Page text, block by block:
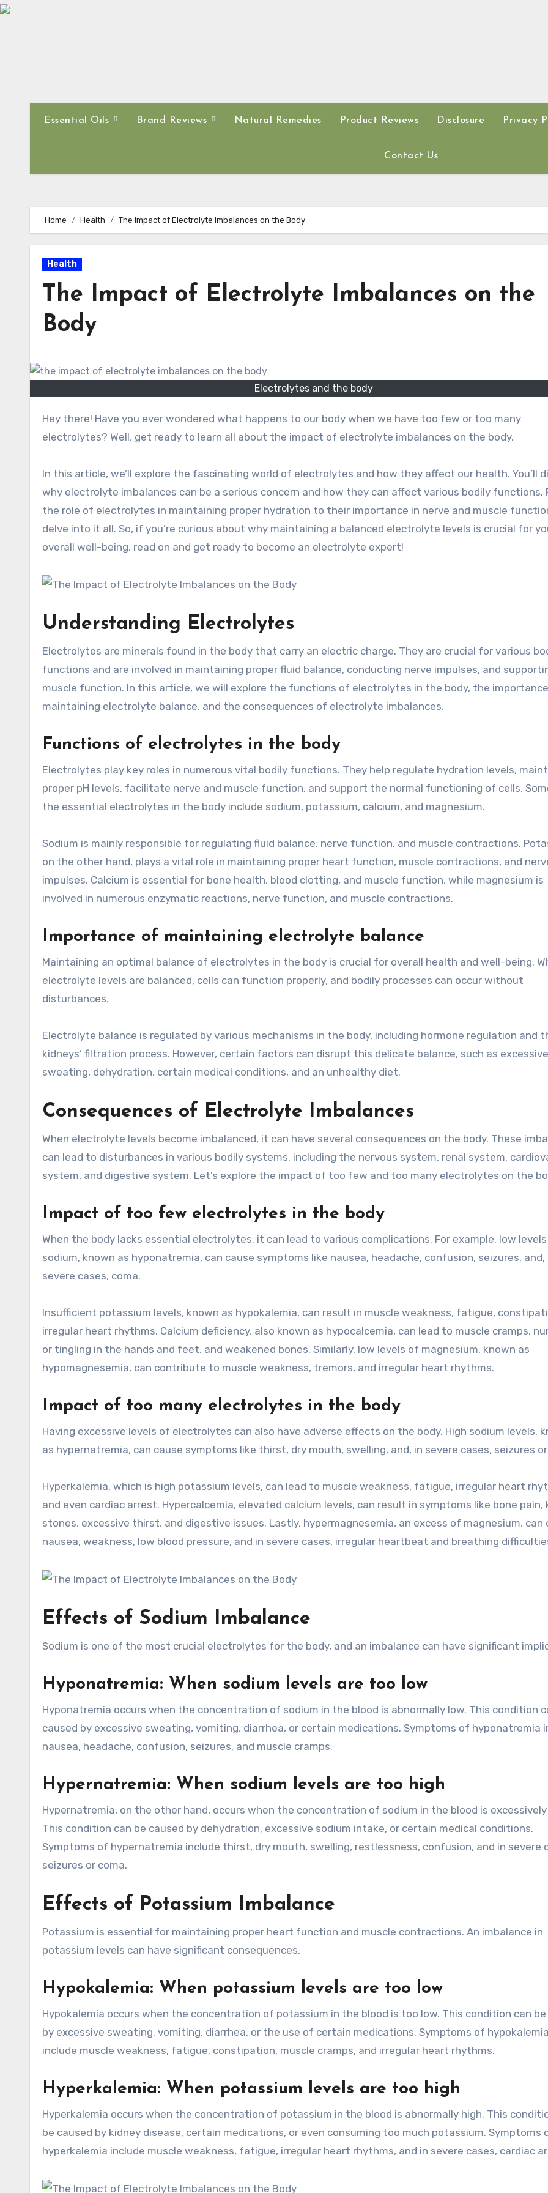
Skip
Essential Oils Brand Reviews Natural Remedies Product Reviews Disclosure Privacy
Contact Us
Home Health The Impact of Electrolyte Imbalances on the Body
Health
The Impact of Electrolyte Imbalances on the
Body
Electrolytes and the body
Hey there! Have you ever wondered what happens to our body when we have too few or too many
electrolytes? Well, get ready to learn all about the impact of electrolyte imbalances on the body.
In this article, we’ll explore the fascinating world of electrolytes and how they affect our health. You’ll
why electrolyte imbalances can be a serious concern and how they can affect various bodily functions.
the role of electrolytes in maintaining proper hydration to their importance in nerve and muscle
delve into it all. So, if you’re curious about why maintaining a balanced electrolyte levels is crucial for
overall well-being, read on and get ready to become an electrolyte expert!
Understanding Electrolytes
Electrolytes are minerals found in the body that carry an electric charge. They are crucial for various
functions and are involved in maintaining proper fluid balance, conducting nerve impulses, and
muscle function. In this article, we will explore the functions of electrolytes in the body, the
maintaining electrolyte balance, and the consequences of electrolyte imbalances.
Functions of electrolytes in the body
Electrolytes play key roles in numerous vital bodily functions. They help regulate hydration levels,
proper pH levels, facilitate nerve and muscle function, and support the normal functioning of cells.
the essential electrolytes in the body include sodium, potassium, calcium, and magnesium.
Sodium is mainly responsible for regulating fluid balance, nerve function, and muscle contractions.
on the other hand, plays a vital role in maintaining proper heart function, muscle contractions, and
impulses. Calcium is essential for bone health, blood clotting, and muscle function, while magnesium is
involved in numerous enzymatic reactions, nerve function, and muscle contractions.
Importance of maintaining electrolyte balance
Maintaining an optimal balance of electrolytes in the body is crucial for overall health and well-being.
electrolyte levels are balanced, cells can function properly, and bodily processes can occur without
disturbances.
Electrolyte balance is regulated by various mechanisms in the body, including hormone regulation and
kidneys’ filtration process. However, certain factors can disrupt this delicate balance, such as excessive
sweating, dehydration, certain medical conditions, and an unhealthy diet.
Consequences of Electrolyte Imbalances
When electrolyte levels become imbalanced, it can have several consequences on the body. These
can lead to disturbances in various bodily systems, including the nervous system, renal system,
system, and digestive system. Let’s explore the impact of too few and too many electrolytes on the
Impact of too few electrolytes in the body
When the body lacks essential electrolytes, it can lead to various complications. For example, low
sodium, known as hyponatremia, can cause symptoms like nausea, headache, confusion, seizures, and,
severe cases, coma.
Insufficient potassium levels, known as hypokalemia, can result in muscle weakness, fatigue,
irregular heart rhythms. Calcium deficiency, also known as hypocalcemia, can lead to muscle cramps,
or tingling in the hands and feet, and weakened bones. Similarly, low levels of magnesium, known as
hypomagnesemia, can contribute to muscle weakness, tremors, and irregular heart rhythms.
Impact of too many electrolytes in the body
Having excessive levels of electrolytes can also have adverse effects on the body. High sodium levels,
as hypernatremia, can cause symptoms like thirst, dry mouth, swelling, and, in severe cases, seizures
Hyperkalemia, which is high potassium levels, can lead to muscle weakness, fatigue, irregular heart
and even cardiac arrest. Hypercalcemia, elevated calcium levels, can result in symptoms like bone pain,
stones, excessive thirst, and digestive issues. Lastly, hypermagnesemia, an excess of magnesium, can
nausea, weakness, low blood pressure, and in severe cases, irregular heartbeat and breathing
Effects of Sodium Imbalance
Sodium is one of the most crucial electrolytes for the body, and an imbalance can have significant
Hyponatremia: When sodium levels are too low
Hyponatremia occurs when the concentration of sodium in the blood is abnormally low. This condition
caused by excessive sweating, vomiting, diarrhea, or certain medications. Symptoms of hyponatremia
nausea, headache, confusion, seizures, and muscle cramps.
Hypernatremia: When sodium levels are too high
Hypernatremia, on the other hand, occurs when the concentration of sodium in the blood is excessively
This condition can be caused by dehydration, excessive sodium intake, or certain medical conditions.
Symptoms of hypernatremia include thirst, dry mouth, swelling, restlessness, confusion, and in severe
seizures or coma.
Effects of Potassium Imbalance
Potassium is essential for maintaining proper heart function and muscle contractions. An imbalance in
potassium levels can have significant consequences.
Hypokalemia: When potassium levels are too low
Hypokalemia occurs when the concentration of potassium in the blood is too low. This condition can be
by excessive sweating, vomiting, diarrhea, or the use of certain medications. Symptoms of hypokalemia
include muscle weakness, fatigue, constipation, muscle cramps, and irregular heart rhythms.
Hyperkalemia: When potassium levels are too high
Hyperkalemia occurs when the concentration of potassium in the blood is abnormally high. This
be caused by kidney disease, certain medications, or even consuming too much potassium. Symptoms
hyperkalemia include muscle weakness, fatigue, irregular heart rhythms, and in severe cases, cardiac